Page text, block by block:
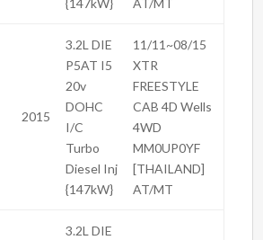
{147kW}
AT/MT
2015
3.2L DIE
P5AT I5
20v
DOHC
I/C
Turbo
Diesel Inj
{147kW}
11/11~08/15
XTR
FREESTYLE
CAB 4D Wells
4WD
MM0UP0YF
[THAILAND]
AT/MT
3.2L DIE